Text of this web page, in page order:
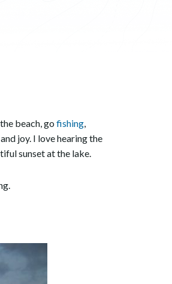
beach, go fishing
joy. I love hearing the
sunset at the lake.